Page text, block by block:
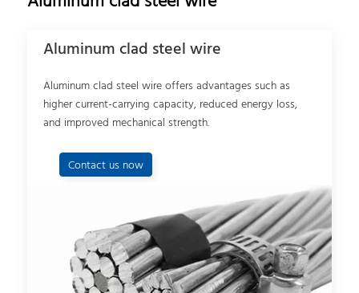
Aluminum clad steel wire
Aluminum clad steel wire offers advantages such as
higher current-carrying capacity, reduced energy loss,
and improved mechanical strength.
Contact us now